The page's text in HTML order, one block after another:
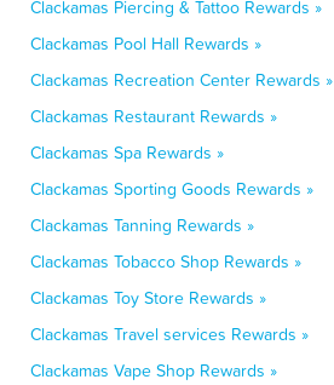
Clackamas Piercing & Tattoo Rewards »
Clackamas Pool Hall Rewards »
Clackamas Recreation Center Rewards »
Clackamas Restaurant Rewards »
Clackamas Spa Rewards »
Clackamas Sporting Goods Rewards »
Clackamas Tanning Rewards »
Clackamas Tobacco Shop Rewards »
Clackamas Toy Store Rewards »
Clackamas Travel services Rewards »
Clackamas Vape Shop Rewards »